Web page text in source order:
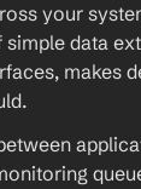
your
data
makes